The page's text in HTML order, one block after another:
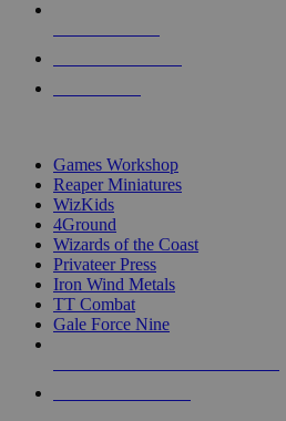
Games Workshop
Reaper Miniatures
WizKids
4Ground
Wizards of the Coast
Privateer Press
Iron Wind Metals
TT Combat
Gale Force Nine